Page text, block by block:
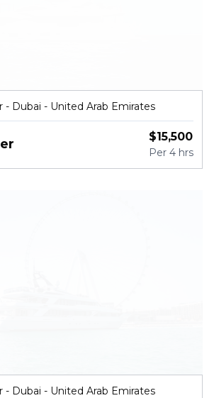
- Dubai - United Arab Emirates
$15,500
Per 4 hrs
- Dubai - United Arab Emirates